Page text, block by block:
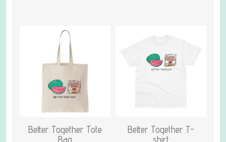
Better Together Tote
Bag
Better Together T-
shirt